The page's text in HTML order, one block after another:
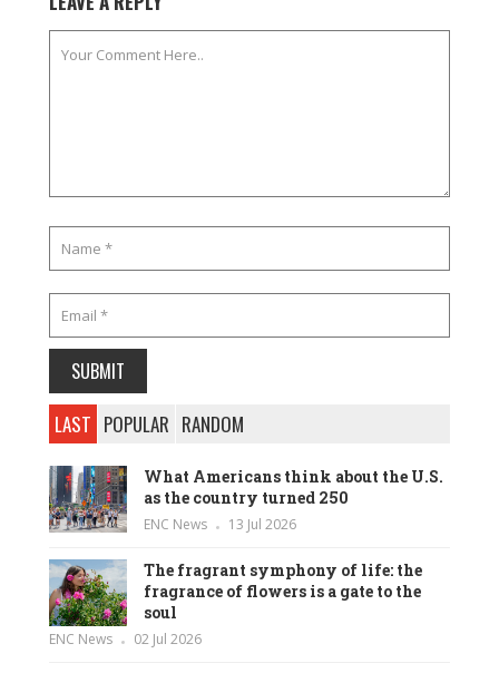
LAST POPULAR RANDOM
What Americans think about the U.S.
as the country turned 250
ENC News 13 Jul 2026
The fragrant symphony of life: the
fragrance of flowers is a gate to the
soul
ENC News 02 Jul 2026